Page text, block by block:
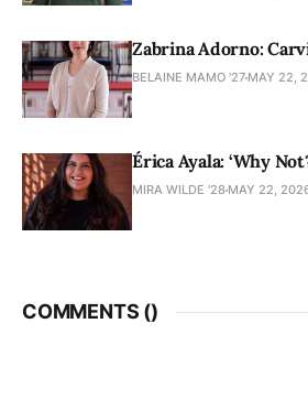
Zabrina Adorno:
BELAINE MAMO '27 MAY 22,
Érica Ayala: ‘Why
MIRA WILDE '28 MAY 22,
COMMENTS ()